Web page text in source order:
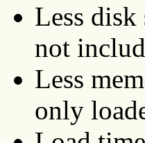
Less disk
not
Less
only